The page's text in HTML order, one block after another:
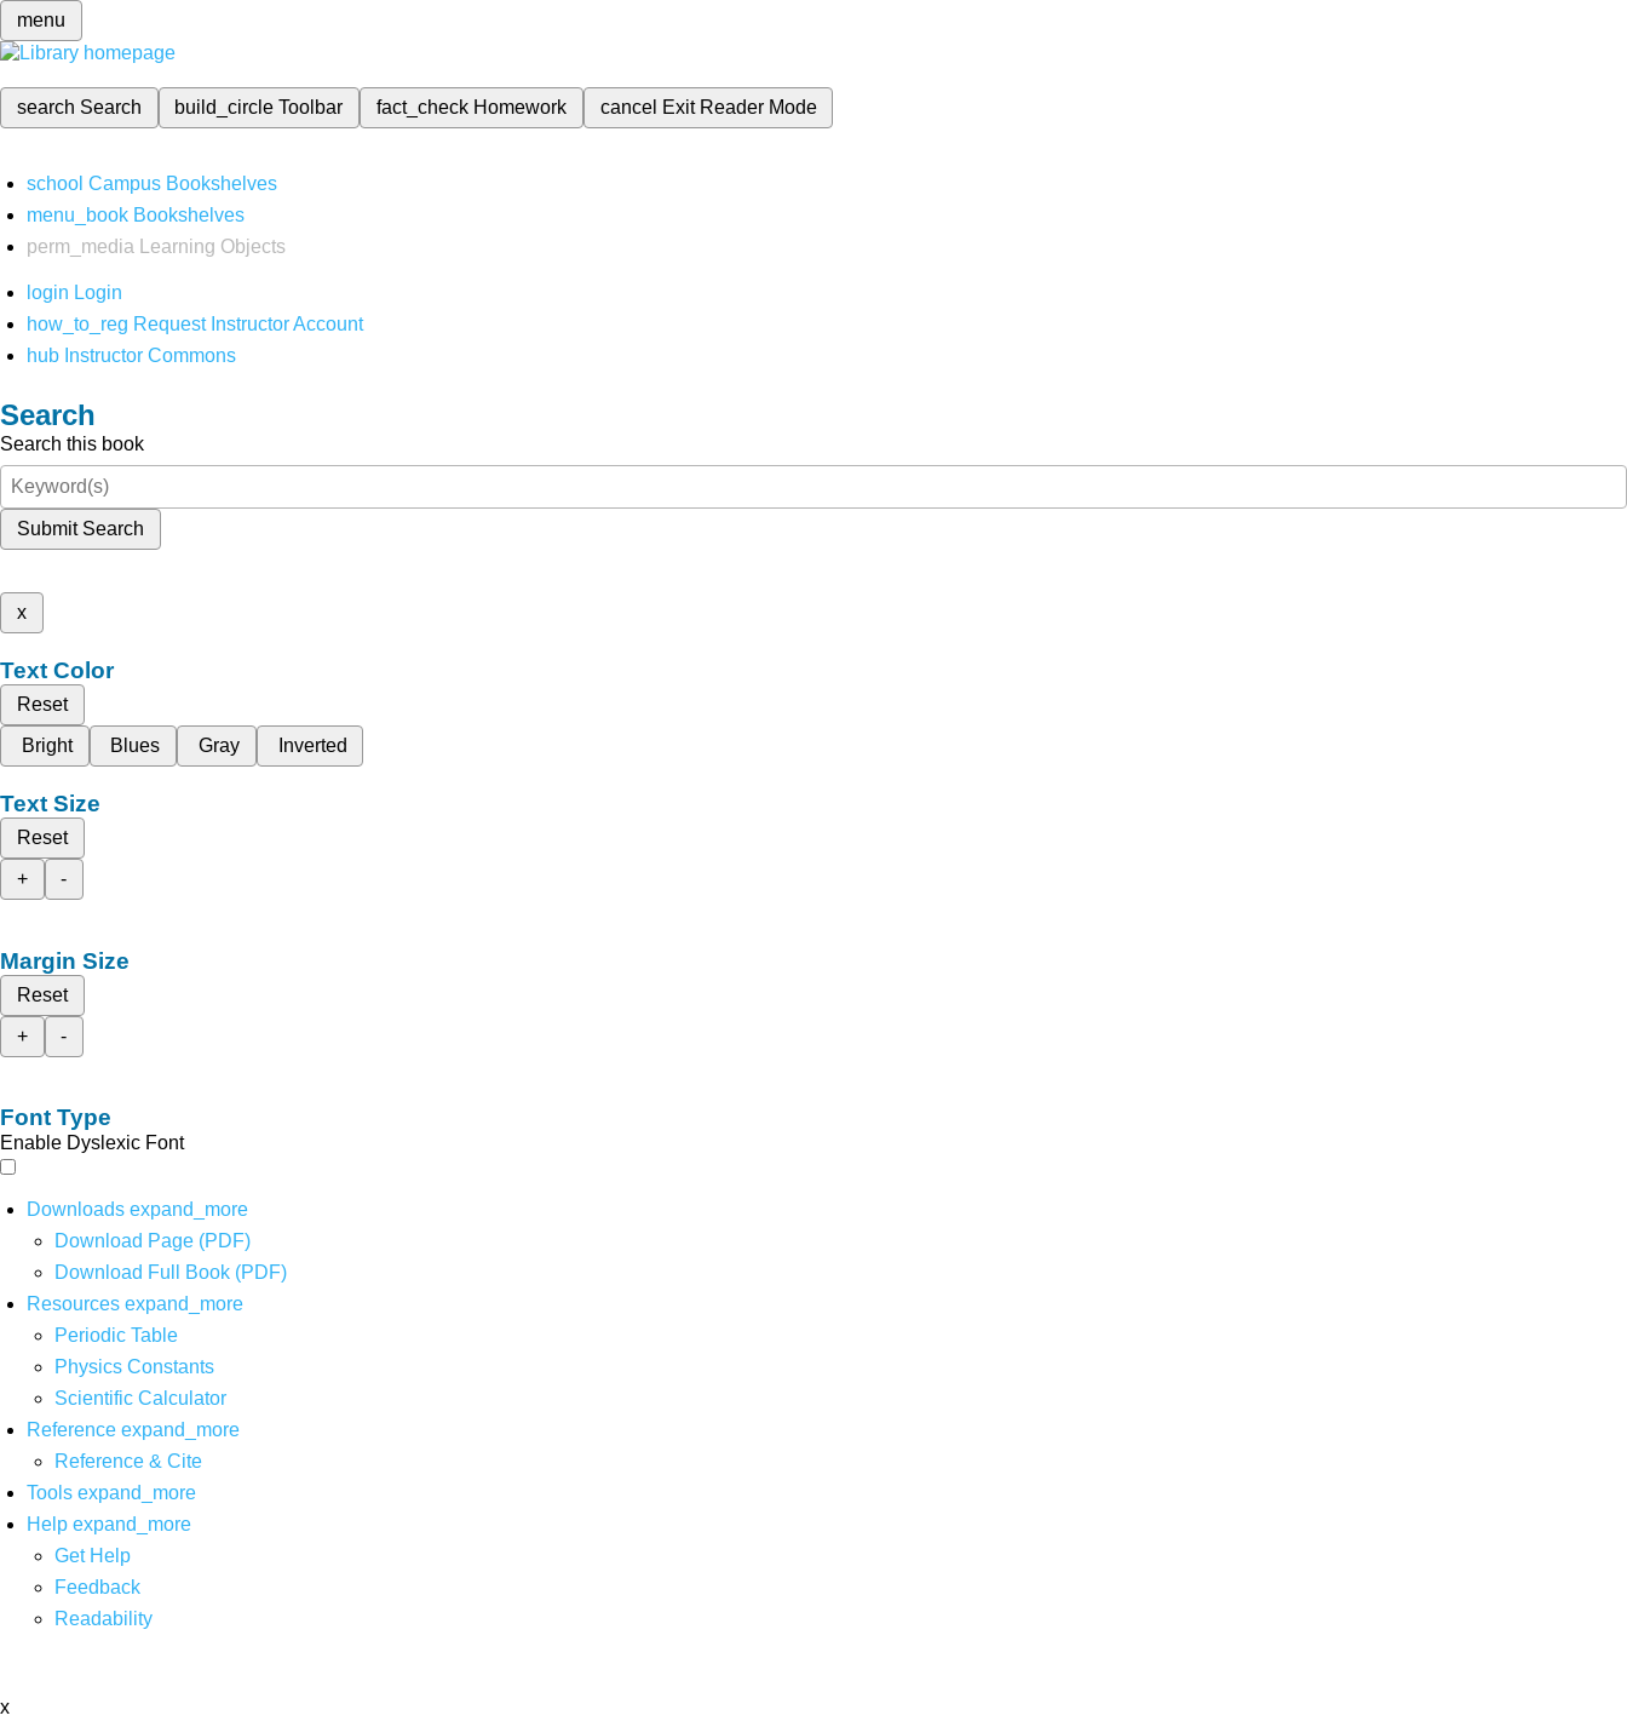
menu
search Search build_circleToolbar fact_check Homework cancel Exit Reader Mode
school Campus Bookshelves
menu_book Bookshelves
perm_media
Learning Objects
login Login
how_to_reg Request Instructor Account
hub Instructor Commons
Search
Search this book
Submit Search
x
Text Color
Reset
Bright
Blues Gray Inverted
Text Size
Reset
+
-
Margin Size
Reset
+
-
Font Type
Enable Dyslexic Font
Downloads expand_more
Download Page (PDF)
Download Full Book (PDF)
Resources expand_more
Periodic Table
Physics Constants
Scientific Calculator
Reference expand_more
Reference & Cite
Tools expand_more
Help expand_more
Get Help
Feedback
Readability
x